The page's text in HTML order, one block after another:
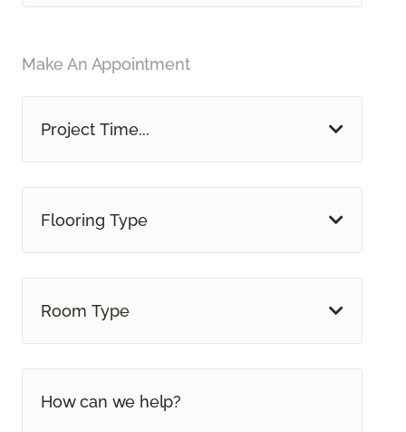
Make An Appointment
Project Time...
Flooring Type
Room Type